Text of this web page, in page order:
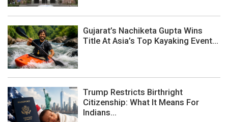
Gujarat’s Nachiketa Gupta Wins
Title At Asia’s Top Kayaking Event...
Trump Restricts Birthright
Citizenship: What It Means For
Indians...